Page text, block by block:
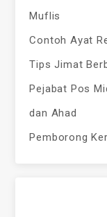
Muflis
Contoh Ayat
Tips Jimat
Pejabat Pos
dan Ahad
Pemborong